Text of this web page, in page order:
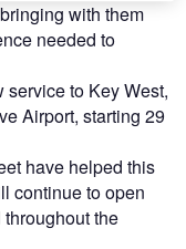
with them
needed to
service to Key West,
Airport, starting 29
have helped this
continue to open
the